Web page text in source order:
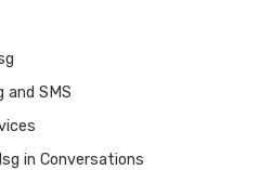
and SMS
in Conversations